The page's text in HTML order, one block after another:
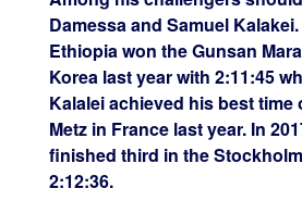
Damessa and Samuel
Ethiopia won the Gunsan
Korea last year with 2:11:45
Kalalei achieved his best time
Metz in France last year. In
finished third in the
2:12:36.